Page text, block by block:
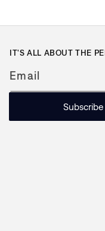
IT'S ALL ABOUT THE
Email
Subscribe